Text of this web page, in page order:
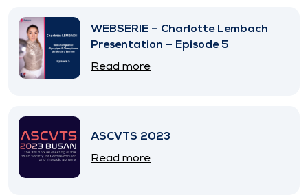
WEBSERIE – Charlotte Lembach
Presentation – Episode 5
Read more
ASCVTS 2023
Read more